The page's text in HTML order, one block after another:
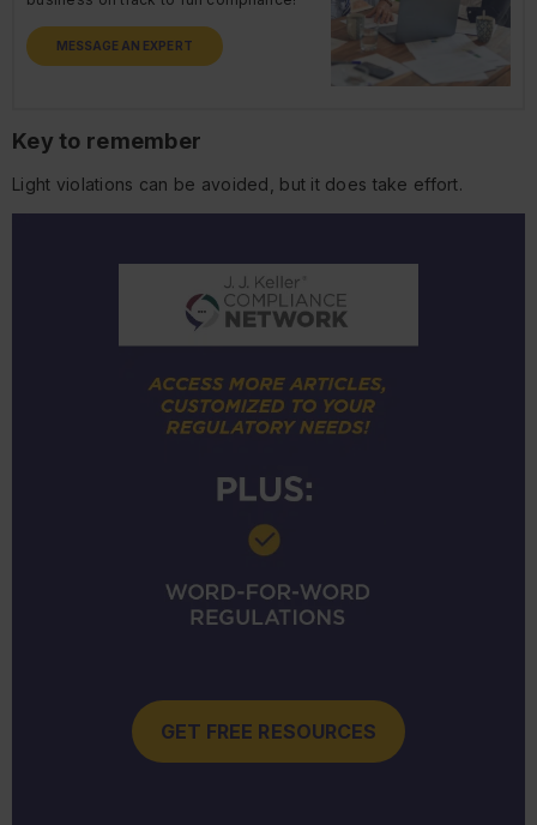
MESSAGE AN EXPERT
Key to remember
Light violations can be avoided, but it does take effort.
GET FREE RESOURCES